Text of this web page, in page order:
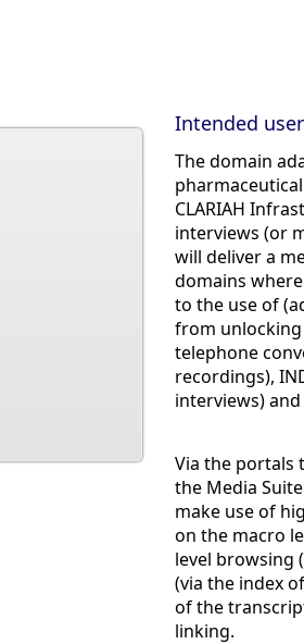
Intended
The domain
CLARIAH
interviews (or
will deliver a
domains
to the use of
from unlocking
telephone
recordings),
interviews)
Via the portals
the Media
make use of
on the macro
level browsing
(via the index
of the
linking.